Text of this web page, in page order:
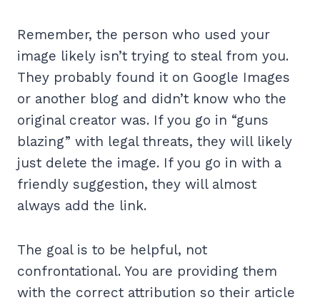
Remember, the person who used your
image likely isn’t trying to steal from you.
They probably found it on Google Images
or another blog and didn’t know who the
original creator was. If you go in “guns
blazing” with legal threats, they will likely
just delete the image. If you go in with a
friendly suggestion, they will almost
always add the link.
The goal is to be helpful, not
confrontational. You are providing them
with the correct attribution so their article